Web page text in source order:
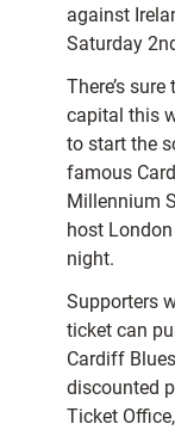
against
Saturday
There’s
capital this
to start the
famous
Millennium
host
night.
Supporters
ticket can
Cardiff
discounted
Ticket